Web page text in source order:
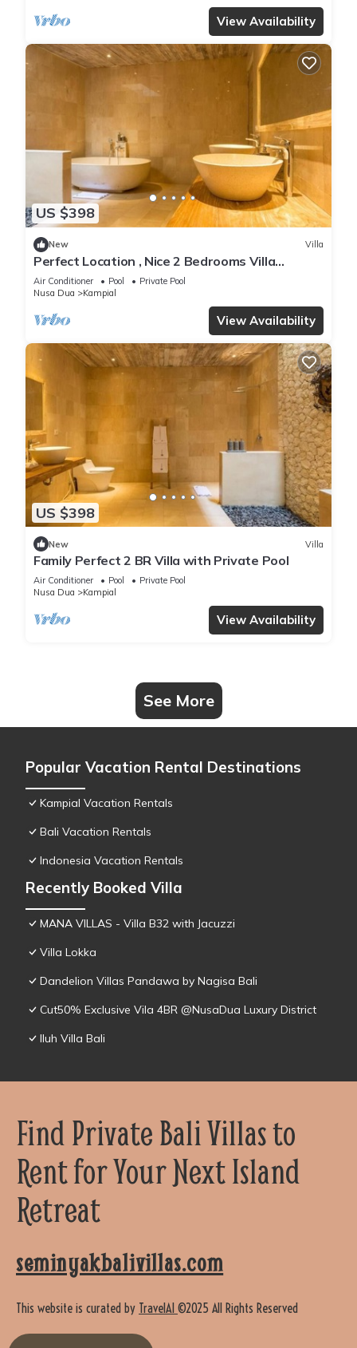
View Availability
US $398
New Villa
Perfect Location , Nice 2 Bedrooms Villa
Located in Nusa Dua
Air Conditioner Pool
Private Pool
Nusa Dua
Kampial
View Availability
US $398
New Villa
Family Perfect 2 BR Villa with Private Pool
Air Conditioner Pool
Private Pool
Nusa Dua
Kampial
View Availability
See More
Popular Vacation Rental Destinations
Kampial Vacation Rentals
Bali Vacation Rentals
Indonesia Vacation Rentals
Recently Booked Villa
MANA VILLAS - Villa B32 with Jacuzzi
Villa Lokka
Dandelion Villas Pandawa by Nagisa Bali
Cut50% Exclusive Vila 4BR @NusaDua Luxury District
Iluh Villa Bali
Find Private Bali Villas to
Rent for Your Next Island
Retreat
seminyakbalivillas.com
This website is curated by TravelAI ©2025 All Rights Reserved